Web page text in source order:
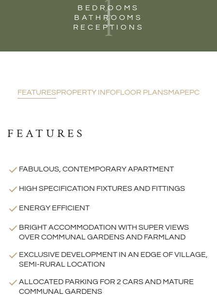
1
BEDROOMS
1
BATHROOMS
1
RECEPTIONS
FEATURESPROPERTY INFOFLOOR PLANSMAPEPC
FEATURES
FABULOUS, CONTEMPORARY APARTMENT
HIGH SPECIFICATION FIXTURES AND FITTINGS
ENERGY EFFICIENT
BRIGHT ACCOMMODATION WITH SUPER VIEWS
OVER COMMUNAL GARDENS AND FARMLAND
EXCLUSIVE DEVELOPMENT IN AN EDGE OF VILLAGE,
SEMI-RURAL LOCATION
ALLOCATED PARKING FOR 2 CARS AND MATURE
COMMUNAL GARDENS